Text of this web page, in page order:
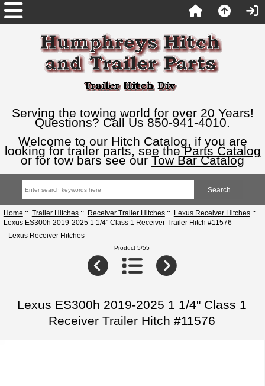
Serving the towing world for over 20 Years!
Questions? Call Us 850-941-4010.
Welcome to our Hitch Catalog, if you are
looking for trailer parts, see theParts Catalog
or for tow bars see our Tow Bar Catalog
Home :: Trailer Hitches:: Receiver Trailer Hitches:: Lexus Receiver Hitches::
Lexus ES300h 2019-2025 1 1/4" Class 1 Receiver Trailer Hitch #11576
Lexus Receiver Hitches
Product 5/55
Lexus ES300h 2019-2025 1 1/4" Class 1
Receiver Trailer Hitch #11576